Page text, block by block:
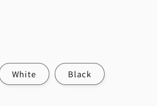
White Black